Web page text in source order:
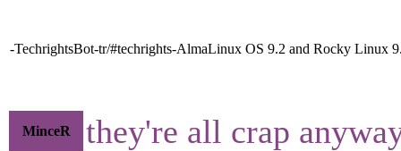
-TechrightsBot-tr/#techrights-AlmaLinux OS 9.2 and Rocky Linux
MinceR they're all crap